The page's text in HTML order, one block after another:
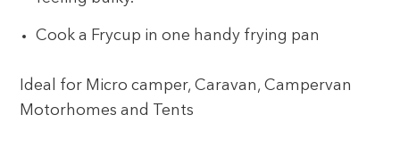
Cook a Frycup in one handy frying pan
Ideal for Micro camper, Caravan, Campervan
Motorhomes and Tents